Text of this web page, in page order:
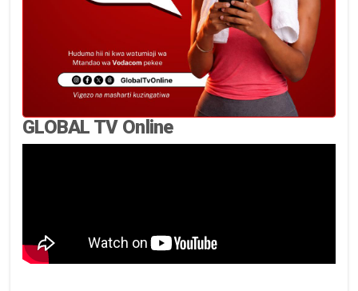
GLOBAL TV Online